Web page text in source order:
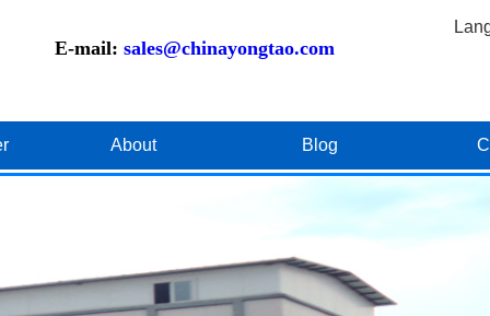
E-mail: sales@chinayongtao.com
About Blog